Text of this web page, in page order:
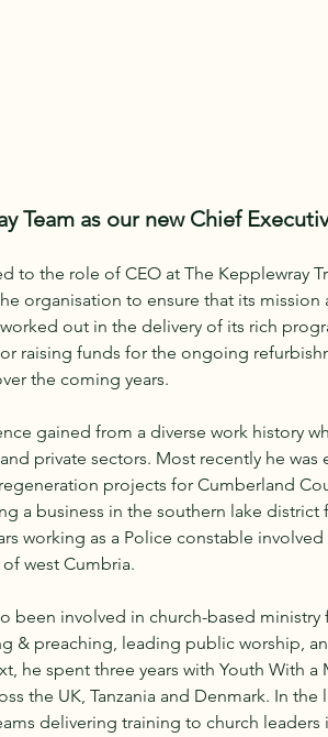
Team as our new Chief
to the role of CEO at The Kepplewray
organisation to ensure that its mission
out in the delivery of its rich
raising funds for the ongoing
the coming years.
gained from a diverse work history
private sectors. Most recently he was
projects for Cumberland
a business in the southern lake district
working as a Police constable
west Cumbria.
been involved in church-based ministry
& preaching, leading public worship,
he spent three years with Youth With a
the UK, Tanzania and Denmark. In the
delivering training to church leaders